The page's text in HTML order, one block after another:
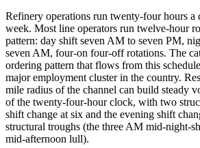
Refinery operations run twenty-four hours a
week. Most line operators run twelve-hour
pattern: day shift seven AM to seven PM,
seven AM, four-on four-off rotations. The
ordering pattern that flows from this
major employment cluster in the country.
mile radius of the channel can build steady
of the twenty-four-hour clock, with two
shift change at six and the evening shift
structural troughs (the three AM mid-night-
mid-afternoon lull).